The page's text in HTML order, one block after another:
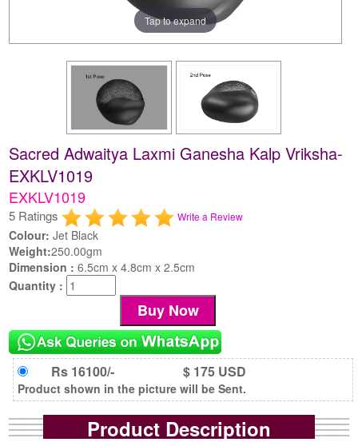
Tap to expand
Sacred Adwaitya Laxmi Ganesha Kalp Vriksha-
EXKLV1019
EXKLV1019
5 Ratings Write a Review
Colour: Jet Black
Weight:250.00gm
Dimension :6.5cm x 4.8cm x 2.5cm
Quantity :
Rs 16100/- $ 175 USD
Product shown in the picture will be Sent.
Product Description